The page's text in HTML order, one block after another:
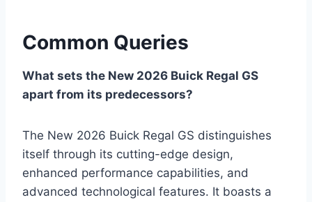
Common Queries
What sets the New 2026 Buick Regal GS
apart from its predecessors?
The New 2026 Buick Regal GS distinguishes
itself through its cutting-edge design,
enhanced performance capabilities, and
advanced technological features. It boasts a